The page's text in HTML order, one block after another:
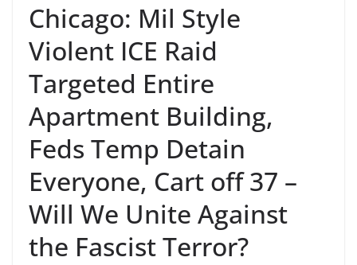
Chicago: Mil Style
Violent ICE Raid
Targeted Entire
Apartment Building,
Feds Temp Detain
Everyone, Cart off 37 –
Will We Unite Against
the Fascist Terror?